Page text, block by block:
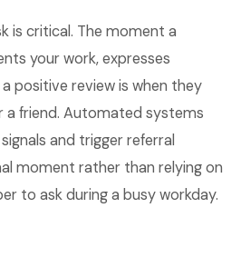
is critical. The moment a
your work, expresses
positive review is when they
a friend. Automated systems
and trigger referral
moment rather than relying on
to ask during a busy workday.